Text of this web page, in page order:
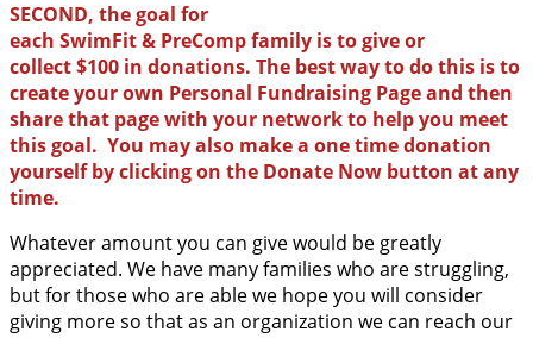
SECOND, the goal for
each SwimFit & PreComp family is to give or
collect $100 in donations. The best way to do this is to
create your own Personal Fundraising Page and then
share that page with your network to help you meet
this goal. You may also make a one time donation
yourself by clicking on the Donate Now button at any
time.
Whatever amount you can give would be greatly
appreciated. We have many families who are struggling,
but for those who are able we hope you will consider
giving more so that as an organization we can reach our